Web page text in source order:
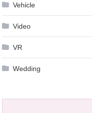
Vehicle
Video
VR
Wedding